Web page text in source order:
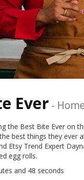
Ever -
the Best Bite Ever on
best things they ever
Etsy Trend Expert
egg rolls.
and 48 seconds